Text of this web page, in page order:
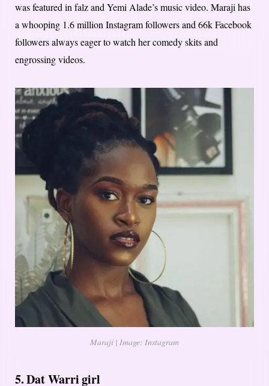
was featured in falz and Yemi Alade’s music video. Maraji has
a whooping 1.6 million Instagram followers and 66k Facebook
followers always eager to watch her comedy skits and
engrossing videos.
Maraji | Image: Instagram
5. Dat Warri girl